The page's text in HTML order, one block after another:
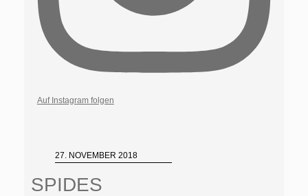
Auf Instagram folgen
27. NOVEMBER 2018
SPIDES